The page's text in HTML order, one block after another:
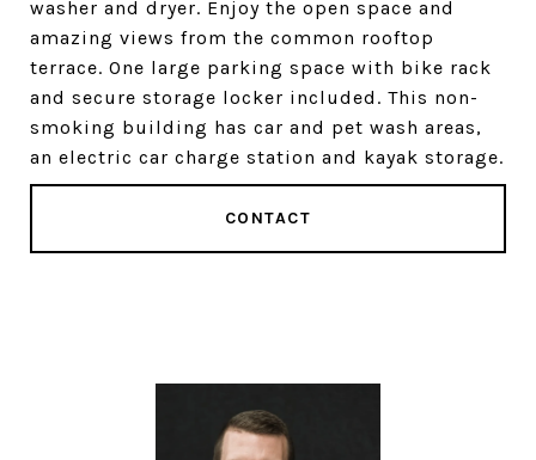
washer and dryer. Enjoy the open space and
amazing views from the common rooftop
terrace. One large parking space with bike rack
and secure storage locker included. This non-
smoking building has car and pet wash areas,
an electric car charge station and kayak storage.
CONTACT